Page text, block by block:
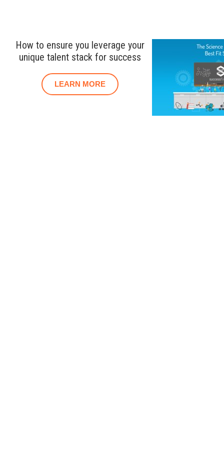
How to ensure you leverage your
unique talent stack for success
LEARN MORE